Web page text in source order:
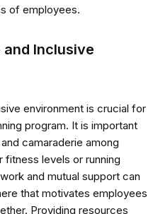
of employees.
Inclusive
environment is crucial for
program. It is important
camaraderie among
levels or running
and mutual support can
that motivates employees
Providing resources